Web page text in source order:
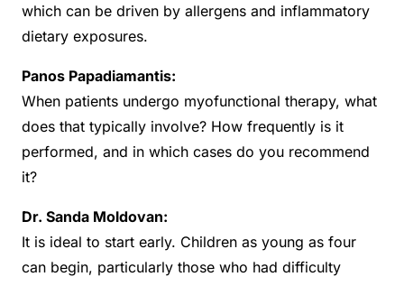
which can be driven by allergens and inflammatory
dietary exposures.
Panos Papadiamantis:
When patients undergo myofunctional therapy, what
does that typically involve? How frequently is it
performed, and in which cases do you recommend
it?
Dr. Sanda Moldovan:
It is ideal to start early. Children as young as four
can begin, particularly those who had difficulty